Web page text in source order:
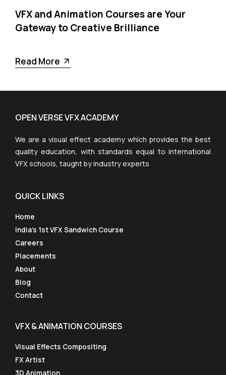
VFX and Animation Courses are Your
Gateway to Creative Brilliance
Read More
OPEN VERSE VFX ACADEMY
We are a visual effect academy which provides the best
quality education, with standards equal to international
VFX schools, taught by industry experts
QUICK LINKS
Home
India’s 1st VFX Sandwich Course
Careers
Placements
About
Blog
Contact
VFX & ANIMATION COURSES
Visual Effects Compositing
FX Artist
3D Animation